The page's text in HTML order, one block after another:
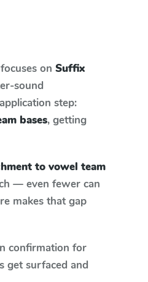
on Suffix
sound
step:
bases, getting
to vowel team
— even fewer can
makes that gap
confirmation for
get surfaced and